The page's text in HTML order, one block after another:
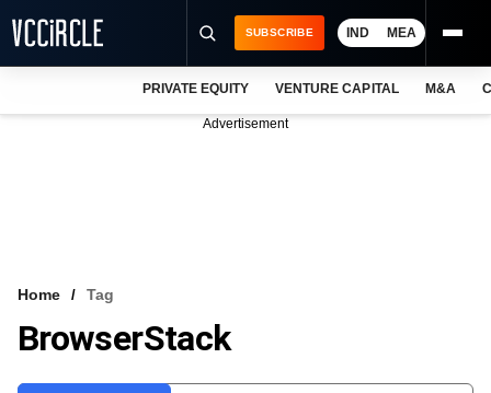
VCC INTELLIGENCE
SUBSCRIBE IND MEA
PRIVATE EQUITY VENTURE CAPITAL M&A
Advertisement
Home Tag
BrowserStack